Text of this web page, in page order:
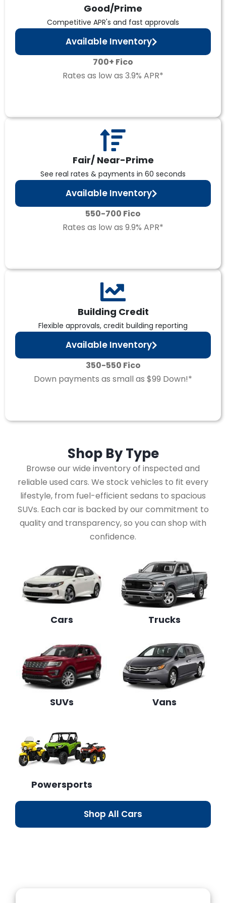
Good/Prime
Competitive APR's and fast approvals
Available Inventory
700+ Fico
Rates as low as 3.9% APR*
Fair/ Near-Prime
See real rates & payments in 60 seconds
Available Inventory
550-700 Fico
Rates as low as 9.9% APR*
Building Credit
Flexible approvals, credit building reporting
Available Inventory
350-550 Fico
Down payments as small as $99 Down!*
Shop ByType
Browse our wide inventory of inspected and
reliable used cars. We stock vehicles to fit every
lifestyle, from fuel-efficient sedans to spacious
SUVs. Each car is backed by our commitment to
quality and transparency, so you can shop with
confidence.
Cars Trucks
SUVs Vans
Powersports
Shop All Cars